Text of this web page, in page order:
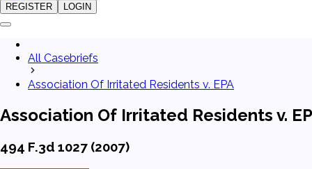
REGISTER LOGIN
All Casebriefs
Association Of Irritated Residents v. EPA
Association Of Irritated Residents v.
494 F.3d 1027 (2007)